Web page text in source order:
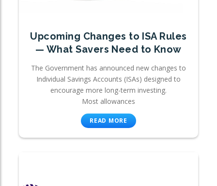
Upcoming Changes to ISA Rules
— What Savers Need to Know
The Government has announced new changes to
Individual Savings Accounts (ISAs) designed to
encourage more long-term investing.
Most allowances
READ MORE